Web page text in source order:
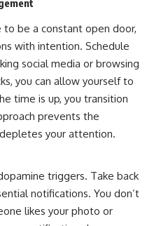
be a constant open door,
with intention. Schedule
social media or browsing
you can allow yourself to
time is up, you transition
prevents the
your attention.
triggers. Take back
notifications. You don’t
likes your photo or